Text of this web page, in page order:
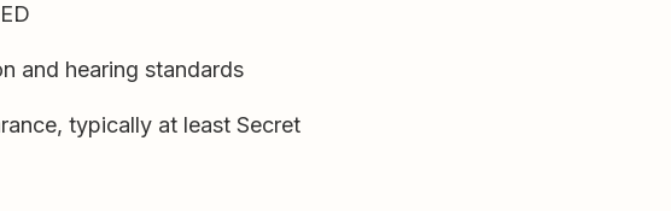
and hearing standards
typically at least Secret